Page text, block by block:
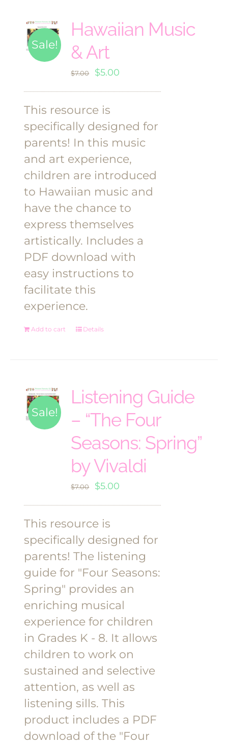
Sale!
Hawaiian Music
& Art
$7.00
Original
price
was:
$7.00.
$5.00
price
$5.00.
This resource is
specifically designed for
parents! In this music
and art experience,
children are introduced
to Hawaiian music and
have the chance to
express themselves
artistically. Includes a
PDF download with
easy instructions to
facilitate this
experience.
Add to cart Details
Sale!
Listening Guide
– “The Four
Seasons: Spring”
by Vivaldi
$7.00
Original
price
was:
$7.00.
$5.00
price
$5.00.
This resource is
specifically designed for
parents! The listening
guide for "Four Seasons:
Spring" provides an
enriching musical
experience for children
in Grades K - 8. It allows
children to work on
sustained and selective
attention, as well as
listening sills. This
product includes a PDF
download of the "Four